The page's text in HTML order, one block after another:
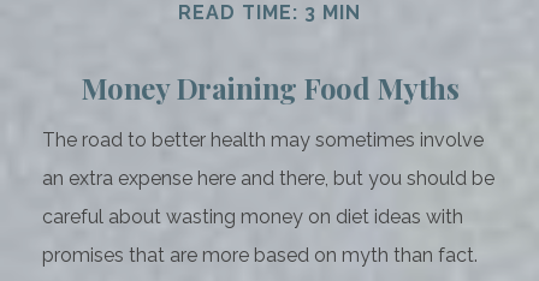
READ TIME: 3 MIN
Money Draining Food Myths
The road to better health may sometimes involve
an extra expense here and there, but you should be
careful about wasting money on diet ideas with
promises that are more based on myth than fact.